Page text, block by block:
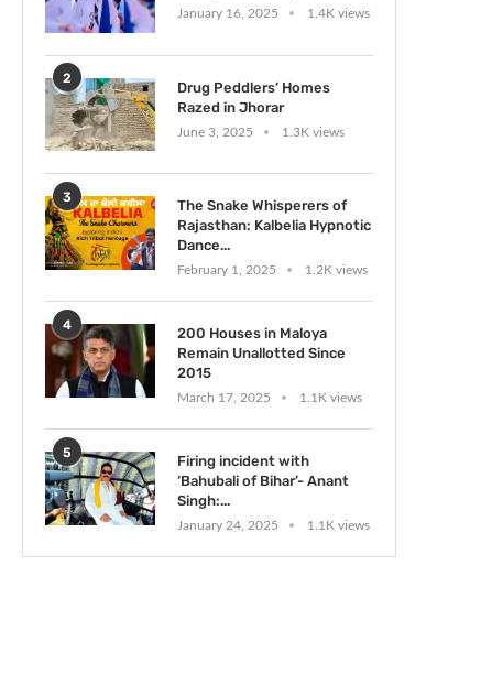
January 16, 2025 1.4K views
2
Drug Peddlers’ Homes
Razed in Jhorar
June 3, 2025 1.3K views
3
The Snake Whisperers of
Rajasthan: Kalbelia Hypnotic
Dance...
February 1, 2025 1.2K views
4
200 Houses in Maloya
Remain Unallotted Since
2015
March 17, 2025 1.1K views
5
Firing incident with
‘Bahubali of Bihar’- Anant
Singh:...
January 24, 2025 1.1K views